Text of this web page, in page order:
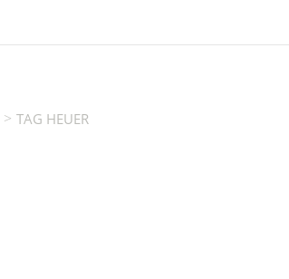
> TAG HEUER